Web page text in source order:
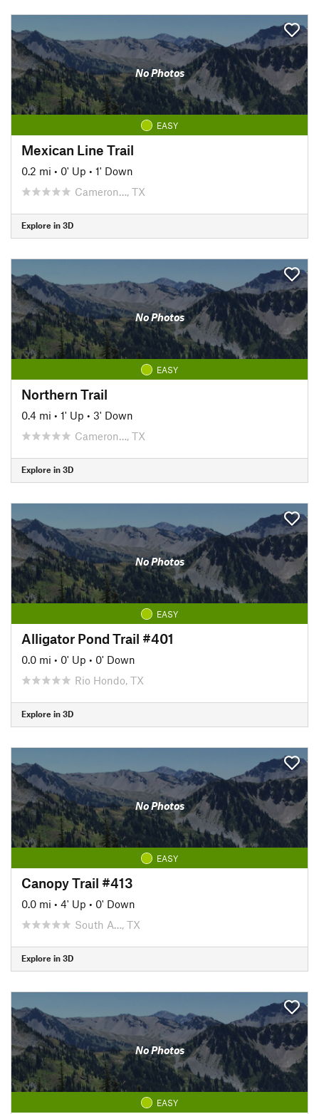
No Photos
EASY
Mexican Line Trail
0.2 mi • 0' Up • 1' Down
Cameron…, TX
Explore in 3D
No Photos
EASY
Northern Trail
0.4 mi • 1' Up • 3' Down
Cameron…, TX
Explore in 3D
No Photos
EASY
Alligator Pond Trail #401
0.0 mi • 0' Up • 0' Down
Rio Hondo, TX
Explore in 3D
No Photos
EASY
Canopy Trail #413
0.0 mi • 4' Up • 0' Down
South A…, TX
Explore in 3D
No Photos
EASY